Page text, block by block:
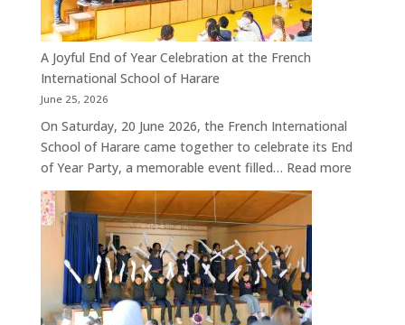
A Joyful End of Year Celebration at the French
International School of Harare
June 25, 2026
On Saturday, 20 June 2026, the French International
School of Harare came together to celebrate its End
of Year Party, a memorable event filled… Read more: